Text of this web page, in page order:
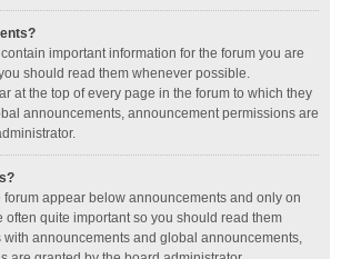
important information for the forum you are
should read them whenever possible.
at the top of every page in the forum to which they
announcements, announcement permissions are
forum appear below announcements and only on
often quite important so you should read them
with announcements and global announcements,